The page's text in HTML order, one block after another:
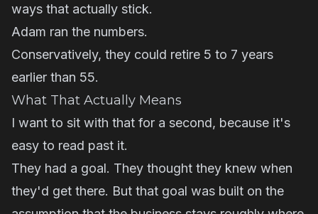
ways that actually stick.
Adam ran the numbers.
Conservatively, they could retire 5 to 7 years
earlier than 55.
What That Actually Means
I want to sit with that for a second, because it's
easy to read past it.
They had a goal. They thought they knew when
they'd get there. But that goal was built on the